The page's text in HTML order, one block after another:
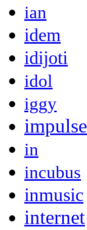
ian
idem
idijoti
idol
iggy
impulse
in
incubus
inmusic
internet